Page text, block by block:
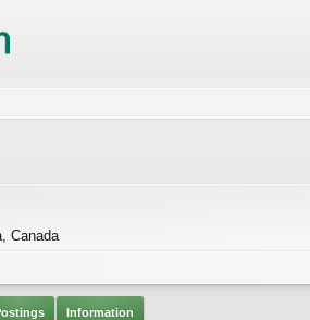
Canada
Information